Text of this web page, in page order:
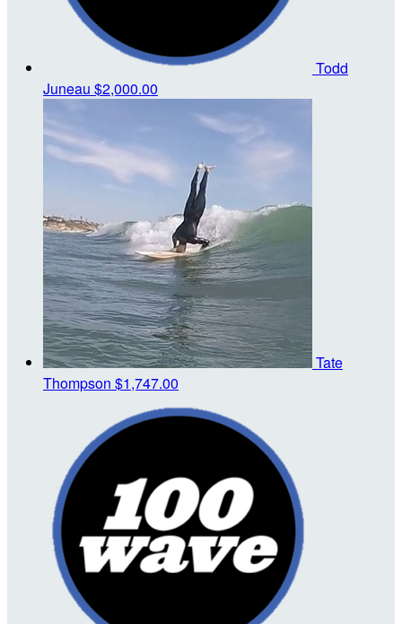
Todd
Juneau $2,000.00
Tate
Thompson $1,747.00